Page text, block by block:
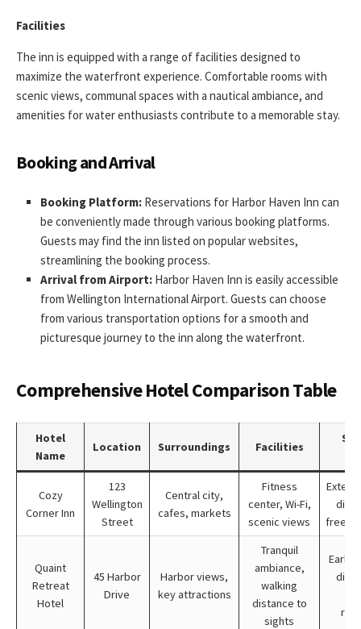
Facilities
The inn is equipped with a range of facilities designed to
maximize the waterfront experience. Comfortable rooms with
scenic views, communal spaces with a nautical ambiance, and
amenities for water enthusiasts contribute to a memorable stay.
Booking and Arrival
Booking Platform: Reservations for Harbor Haven Inn can
be conveniently made through various booking platforms.
Guests may find the inn listed on popular websites,
streamlining the booking process.
Arrival from Airport: Harbor Haven Inn is easily accessible
from Wellington International Airport. Guests can choose
from various transportation options for a smooth and
picturesque journey to the inn along the waterfront.
Comprehensive Hotel Comparison Table
Hotel
Name
Location Surroundings Facilities
Cozy
Corner Inn
123
Wellington
Street
Central city,
cafes, markets
Fitness
center, Wi-Fi,
scenic views
free
Quaint
Retreat
Hotel
45 Harbor
Drive
Harbor views,
key attractions
Tranquil
ambiance,
walking
distance to
sights
Early